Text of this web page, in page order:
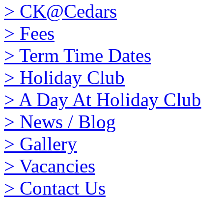
> CK@Cedars
> Fees
> Term Time Dates
> Holiday Club
> A Day At Holiday Club
> News / Blog
> Gallery
> Vacancies
> Contact Us